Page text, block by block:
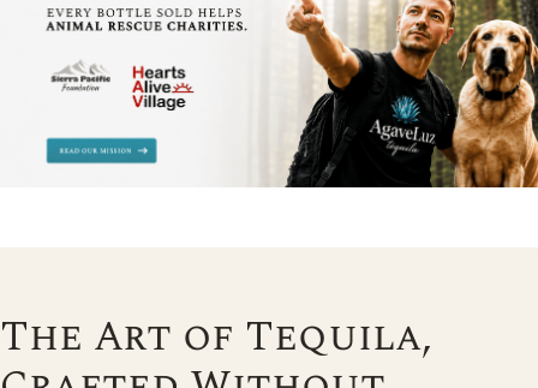
The Art of Tequila,